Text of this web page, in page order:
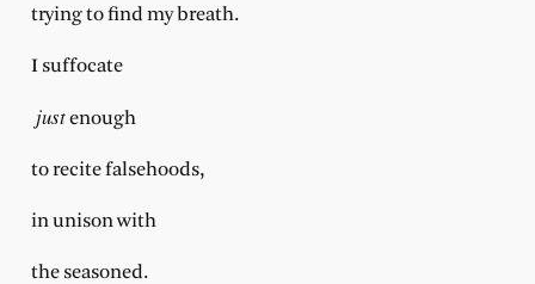
trying to find my breath.
I suffocate
justenough
to recite falsehoods,
in unison with
the seasoned.